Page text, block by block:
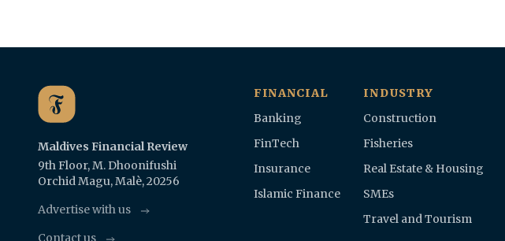
Maldives Financial Review
9th Floor, M. Dhoonifushi
Orchid Magu, Malè, 20256
Advertise with us
Contact us
FINANCIAL
Banking
FinTech
Insurance
Islamic Finance
INDUSTRY
Construction
Fisheries
Real Estate & Housing
SMEs
Travel and Tourism